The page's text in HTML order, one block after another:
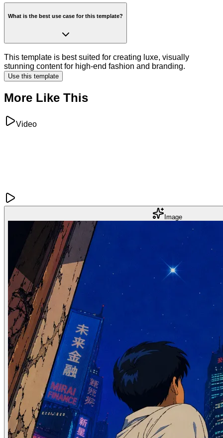
What is the best use case for this template?
This template is best suited for creating luxe, visually
stunning content for high-end fashion and branding.
Use this template
More Like This
Video
Image